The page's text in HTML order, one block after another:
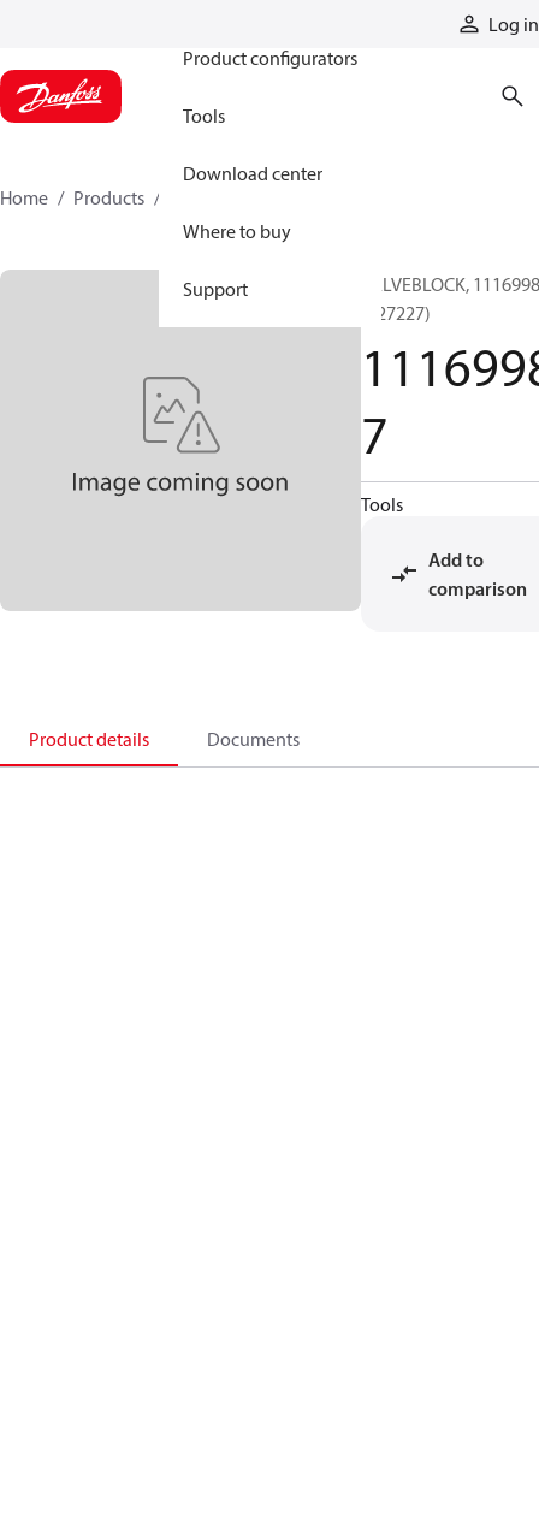
Log in
Product configurators
Tools
Download center
Where to buy
Support
Home Products
VALVEBLOCK,
(127227)
7
Tools
Add to
comparison
Product details Documents